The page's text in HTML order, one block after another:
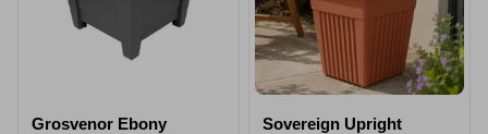
Grosvenor Ebony
Sovereign Upright